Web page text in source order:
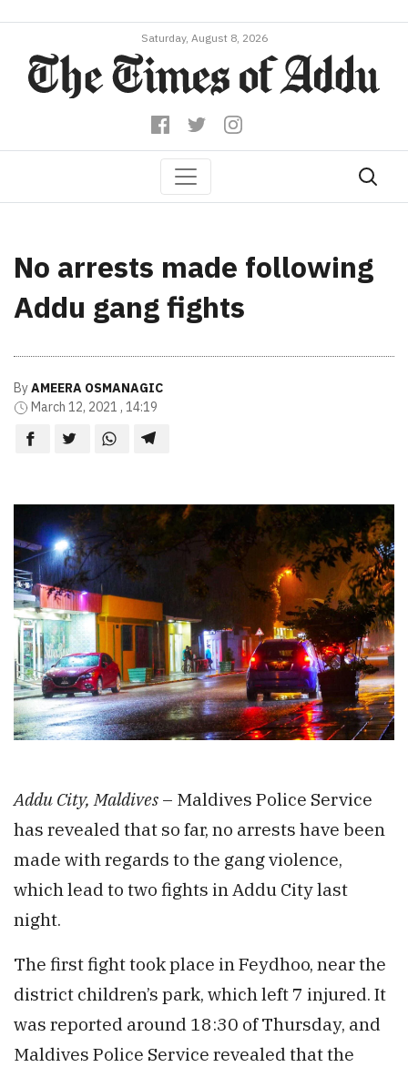
Saturday, August 8, 2026
No arrests made following
Addu gang fights
ByAMEERA OSMANAGIC
March 12, 2021 , 14:19
Addu City, Maldives – Maldives Police Service
has revealed that so far, no arrests have been
made with regards to the gang violence,
which lead to two fights in Addu City last
night.
The first fight took place in Feydhoo, near the
district children’s park, which left 7 injured. It
was reported around 18:30 of Thursday, and
Maldives Police Service revealed that the